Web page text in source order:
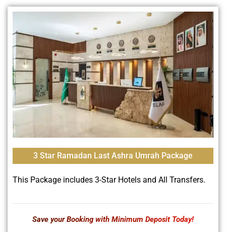
3 Star Ramadan Last Ashra Umrah Package
This Package includes 3-Star Hotels and All Transfers.
Save your Booking with Minimum Deposit Today!